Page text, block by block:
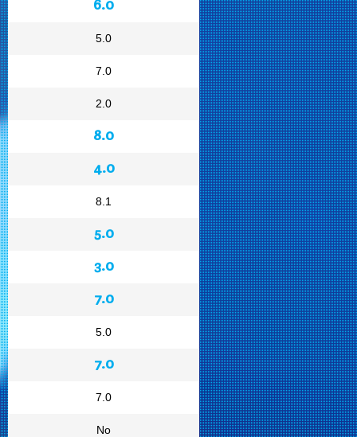
6.0
5.0
7.0
2.0
8.0
4.0
8.1
5.0
3.0
7.0
5.0
7.0
7.0
No